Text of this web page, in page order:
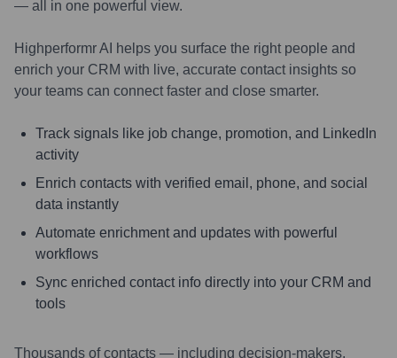
— all in one powerful view.
Highperformr AI helps you surface the right people and
enrich your CRM with live, accurate contact insights so
your teams can connect faster and close smarter.
Track signals like job change, promotion, and LinkedIn
activity
Enrich contacts with verified email, phone, and social
data instantly
Automate enrichment and updates with powerful
workflows
Sync enriched contact info directly into your CRM and
tools
Thousands of contacts — including decision-makers,